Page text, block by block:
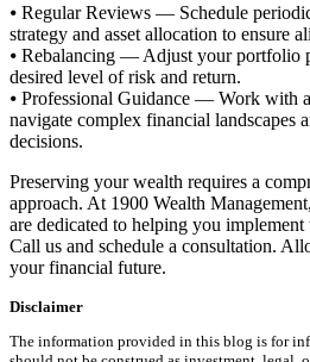
⦁ Regular Reviews — Schedule
strategy and asset allocation to ensure
⦁ Rebalancing — Adjust your portfolio
desired level of risk and return.
⦁ Professional Guidance — Work with
navigate complex financial landscapes
decisions.
Preserving your wealth requires a
approach. At 1900 Wealth
are dedicated to helping you implement
Call us and schedule a consultation.
your financial future.
Disclaimer
The information provided in this blog is for